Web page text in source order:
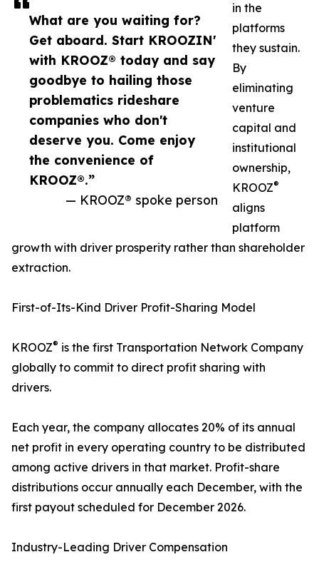
What are you waiting for?
Get aboard. Start KROOZIN'
with KROOZ® today and say
goodbye to hailing those
problematics rideshare
companies who don't
deserve you. Come enjoy
the convenience of
KROOZ®.”
— KROOZ® spoke person
in the
platforms
they sustain.
By
eliminating
venture
capital and
institutional
ownership,
KROOZ®
aligns
platform
growth with driver prosperity rather than shareholder
extraction.
First-of-Its-Kind Driver Profit-Sharing Model
KROOZ® is the first Transportation Network Company
globally to commit to direct profit sharing with
drivers.
Each year, the company allocates 20% of its annual
net profit in every operating country to be distributed
among active drivers in that market. Profit-share
distributions occur annually each December, with the
first payout scheduled for December 2026.
Industry-Leading Driver Compensation